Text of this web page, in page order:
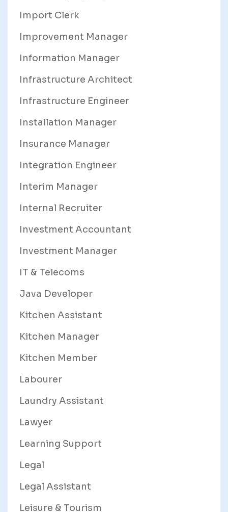
Import Clerk
Improvement Manager
Information Manager
Infrastructure Architect
Infrastructure Engineer
Installation Manager
Insurance Manager
Integration Engineer
Interim Manager
Internal Recruiter
Investment Accountant
Investment Manager
IT & Telecoms
Java Developer
Kitchen Assistant
Kitchen Manager
Kitchen Member
Labourer
Laundry Assistant
Lawyer
Learning Support
Legal
Legal Assistant
Leisure & Tourism